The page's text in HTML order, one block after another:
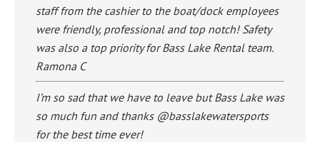
staff from the cashier to the boat/dock employees
were friendly, professional and top notch! Safety
was also a top priority for Bass Lake Rental team.
Ramona C
I’m so sad that we have to leave but Bass Lake was
so much fun and thanks @basslakewatersports
for the best time ever!